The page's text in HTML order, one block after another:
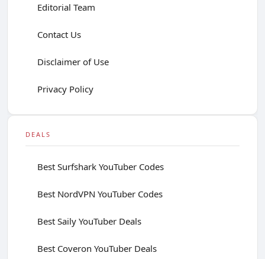
Editorial Team
Contact Us
Disclaimer of Use
Privacy Policy
DEALS
Best Surfshark YouTuber Codes
Best NordVPN YouTuber Codes
Best Saily YouTuber Deals
Best Coveron YouTuber Deals